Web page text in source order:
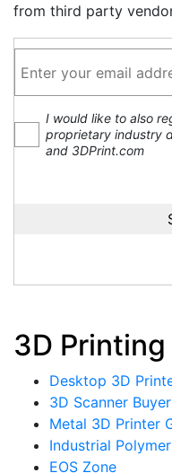
from third party
I would like to also
proprietary industry
and 3DPrint.com
3D
Desktop 3D
3D Scanner
Metal 3D Printer
Industrial
EOS Zone